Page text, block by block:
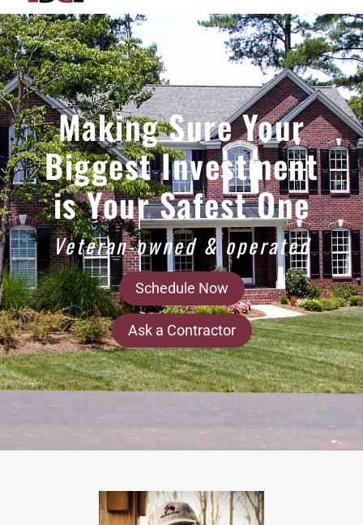
Making Sure Your
Biggest Investment
is Your Safest One
Veteran-owned & operated
Schedule Now
Ask a Contractor